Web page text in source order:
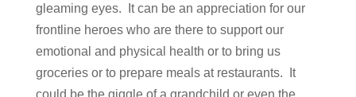
gleaming eyes. It can be an appreciation for our
frontline heroes who are there to support our
emotional and physical health or to bring us
groceries or to prepare meals at restaurants. It
could be the giggle of a grandchild or even the